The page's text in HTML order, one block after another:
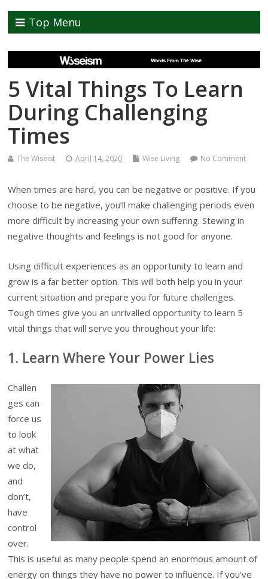
Top Menu
5 Vital Things To Learn
During Challenging
Times
The Wiseist April 14, 2020 Wise Living No Comment
When times are hard, you can be negative or positive. If you
choose to be negative, you’ll make challenging periods even
more difficult by increasing your own suffering. Stewing in
negative thoughts and feelings is not good for anyone.
Using difficult experiences as an opportunity to learn and
grow is a far better option. This will both help you in your
current situation and prepare you for future challenges.
Tough times give you an unrivalled opportunity to learn 5
vital things that will serve you throughout your life:
1. Learn Where Your Power Lies
Challen
ges can
force us
to look
at what
we do,
and
don’t,
have
control
over.
This is useful as many people spend an enormous amount of
energy on things they have no power to influence. If you’ve